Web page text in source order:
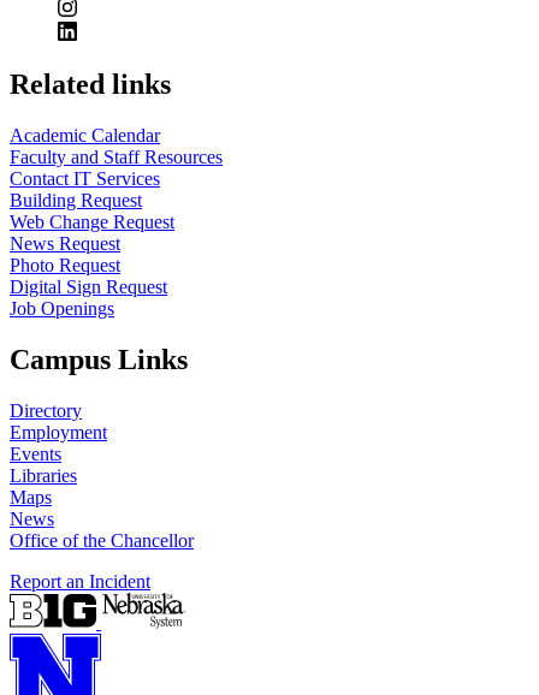
Related links
Academic Calendar
Faculty and Staff Resources
Contact IT Services
Building Request
Web Change Request
News Request
Photo Request
Digital Sign Request
Job Openings
Campus Links
Directory
Employment
Events
Libraries
Maps
News
Office of the Chancellor
Report an Incident